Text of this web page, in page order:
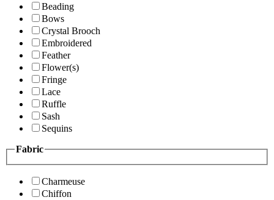
Beading
Bows
Crystal Brooch
Embroidered
Feather
Flower(s)
Fringe
Lace
Ruffle
Sash
Sequins
Fabric
Charmeuse
Chiffon